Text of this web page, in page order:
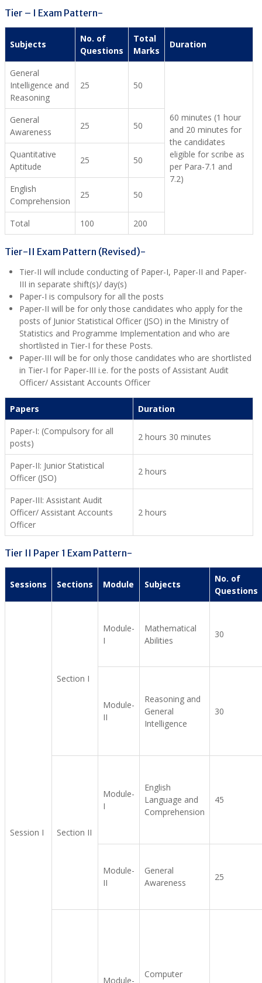
Tier – I Exam Pattern-
Subjects
No. of
Questions
Total
Marks
Duration
General
Intelligence and
Reasoning
25 50
60 minutes (1 hour
and 20 minutes for
the candidates
eligible for scribe as
per Para-7.1 and
7.2)
General
Awareness
25 50
Quantitative
Aptitude
25 50
English
Comprehension
25 50
Total 100 200
Tier-II Exam Pattern (Revised)-
Tier-II will include conducting of Paper-I, Paper-II and Paper-
III in separate shift(s)/ day(s)
Paper-I is compulsory for all the posts
Paper-II will be for only those candidates who apply for the
posts of Junior Statistical Officer (JSO) in the Ministry of
Statistics and Programme Implementation and who are
shortlisted in Tier-I for these Posts.
Paper-III will be for only those candidates who are shortlisted
in Tier-I for Paper-III i.e. for the posts of Assistant Audit
Officer/ Assistant Accounts Officer
Papers
Duration
Paper-I: (Compulsory for all
posts)
2 hours 30 minutes
Paper-II: Junior Statistical
Officer (JSO)
2 hours
Paper-III: Assistant Audit
Officer/ Assistant Accounts
Officer
2 hours
Tier II Paper 1 Exam Pattern-
Sessions Sections Module Subjects
No. of
Questions
Session I
Section I
Module-
I
Mathematical
Abilities
30
Module-
II
Reasoning and
General
Intelligence
30
Section II
Module-
I
English
Language and
Comprehension
45
Module-
II
General
Awareness
25
Module-
Computer